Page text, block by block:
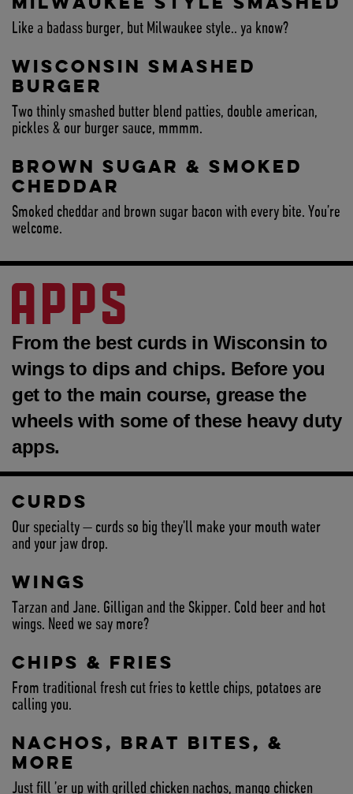
Like a badass burger, but Milwaukee style.. ya know?
WISCONSIN SMASHED
BURGER
Two thinly smashed butter blend patties, double american,
pickles & our burger sauce, mmmm.
BROWN SUGAR & SMOKED
CHEDDAR
Smoked cheddar and brown sugar bacon with every bite. You’re
welcome.
APPS
From the best curds in Wisconsin to
wings to dips and chips. Before you
get to the main course, grease the
wheels with some of these heavy duty
apps.
CURDS
Our specialty — curds so big they’ll make your mouth water
and your jaw drop.
WINGS
Tarzan and Jane. Gilligan and the Skipper. Cold beer and hot
wings. Need we say more?
CHIPS & FRIES
From traditional fresh cut fries to kettle chips, potatoes are
calling you.
NACHOS, BRAT BITES, &
MORE
Just fill ’er up with grilled chicken nachos, mango chicken